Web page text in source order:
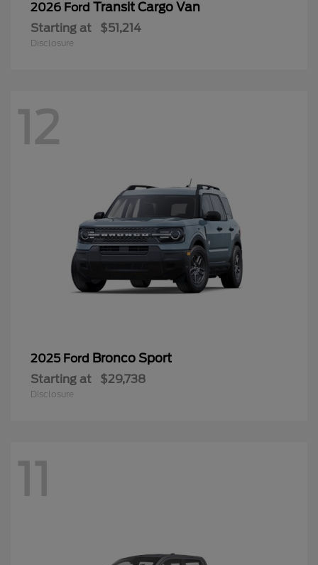
2026 Ford Transit Cargo Van
Starting at $51,214
Disclosure
12
2025 Ford Bronco Sport
Starting at $29,738
Disclosure
11